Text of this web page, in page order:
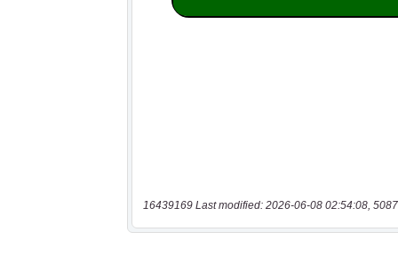
16439169 Last modified: 2026-06-08 02:54:08,